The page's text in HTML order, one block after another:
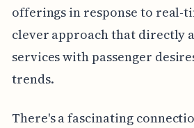
offerings in response to real-
clever approach that directly
services with passenger
trends.
There's a fascinating